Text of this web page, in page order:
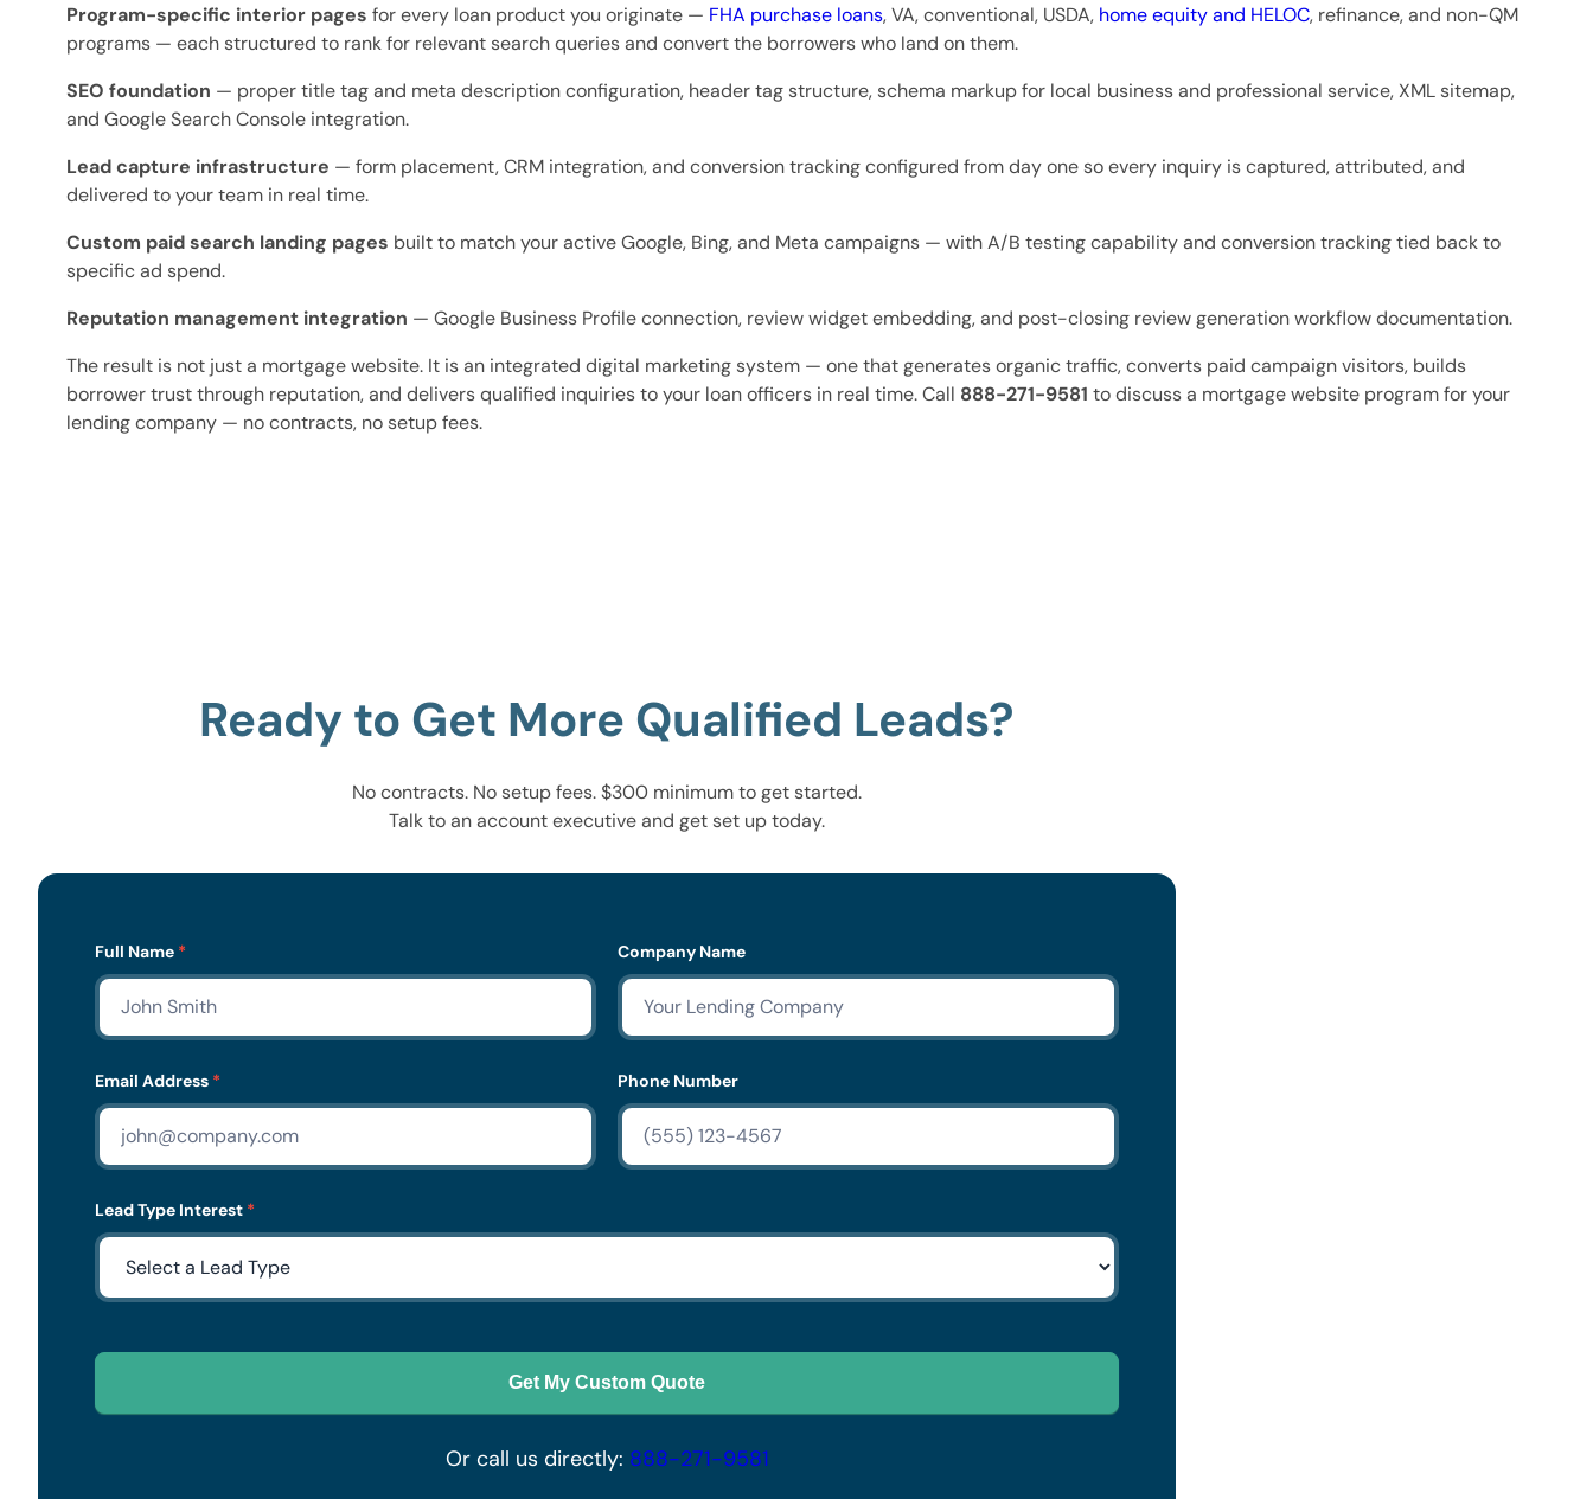
Program-specific interior pages for every loan product you originate — FHA purchase loans, VA, conventional, USDA, home equity and HELOC, refinance, and non-QM
programs — each structured to rank for relevant search queries and convert the borrowers who land on them.
SEO foundation — proper title tag and meta description configuration, header tag structure, schema markup for local business and professional service, XML sitemap,
and Google Search Console integration.
Lead capture infrastructure — form placement, CRM integration, and conversion tracking configured from day one so every inquiry is captured, attributed, and
delivered to your team in real time.
Custom paid search landing pages built to match your active Google, Bing, and Meta campaigns — with A/B testing capability and conversion tracking tied back to
specific ad spend.
Reputation management integration — Google Business Profile connection, review widget embedding, and post-closing review generation workflow documentation.
The result is not just a mortgage website. It is an integrated digital marketing system — one that generates organic traffic, converts paid campaign visitors, builds
borrower trust through reputation, and delivers qualified inquiries to your loan officers in real time. Call 888-271-9581 to discuss a mortgage website program for your
lending company — no contracts, no setup fees.
Ready to Get More Qualified Leads?
No contracts. No setup fees. $300 minimum to get started.
Talk to an account executive and get set up today.
Lead
Form
Full Name * Company Name
Email Address * Phone Number
Lead Type Interest *
Get My Custom Quote
Or call us directly: 888-271-9581